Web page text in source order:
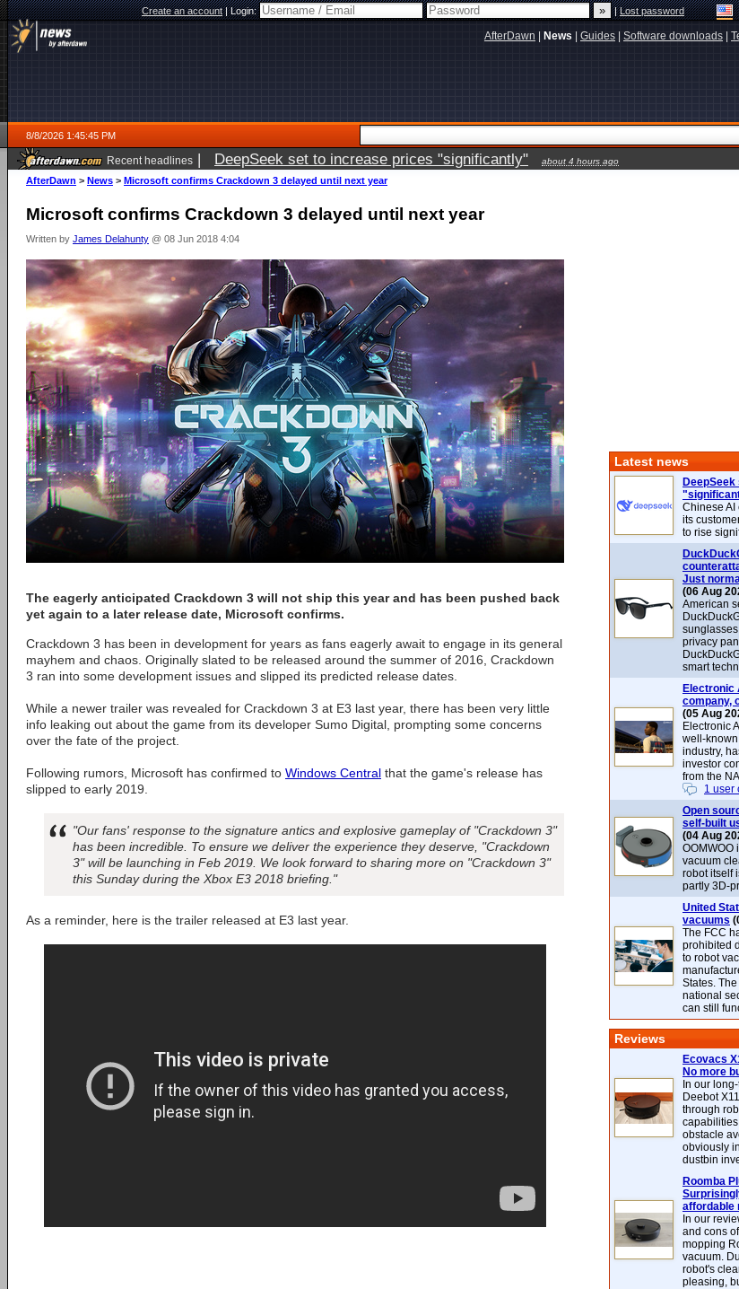
Create an account|Login: |Lost password
AfterDawn News Guides Software downloads
8/8/2026 1:45:45 PM
Recent headlines | DeepSeek set to increase prices "significantly" about 4 hours ago
AfterDawn > News > Microsoft confirms Crackdown 3 delayed until next year
Microsoft confirms Crackdown 3 delayed until next year
Written by James Delahunty @ 08 Jun 2018 4:04
The eagerly anticipated Crackdown 3 will not ship this year and has been pushed back
yet again to a later release date, Microsoft confirms.
Crackdown 3 has been in development for years as fans eagerly await to engage in its general
mayhem and chaos. Originally slated to be released around the summer of 2016, Crackdown
3 ran into some development issues and slipped its predicted release dates.
While a newer trailer was revealed for Crackdown 3 at E3 last year, there has been very little
info leaking out about the game from its developer Sumo Digital, prompting some concerns
over the fate of the project.
Following rumors, Microsoft has confirmed to Windows Central that the game's release has
slipped to early 2019.
"Our fans' response to the signature antics and explosive gameplay of "Crackdown 3"
has been incredible. To ensure we deliver the experience they deserve, "Crackdown
3" will be launching in Feb 2019. We look forward to sharing more on "Crackdown 3"
this Sunday during the Xbox E3 2018 briefing."
As a reminder, here is the trailer released at E3 last year.
Latest news
Chinese
its
to rise
Just
(06 Aug
American
privacy
smart
Electronic
company,
(05 Aug
Electronic
well-
industry,
investor
from the
1 user
Open
self-built
(04 Aug
OOMWOO
vacuum
robot itself
partly 3D-
United
vacuums
The FCC
prohibited
to robot
States.
national
can still
Reviews
Ecovacs
No more
In our
Deebot
through
obstacle
obviously
dustbin
Roomba
affordable
In our
and cons
mopping
vacuum.
robot's
pleasing,